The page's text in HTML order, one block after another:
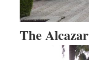
The Alcazar